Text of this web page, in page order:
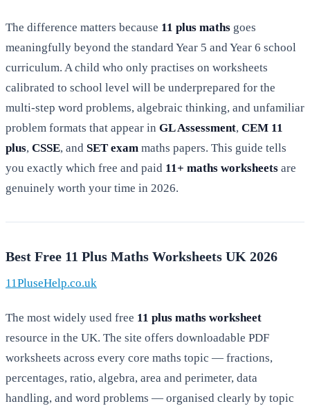
The difference matters because 11 plus maths goes
meaningfully beyond the standard Year 5 and Year 6 school
curriculum. A child who only practises on worksheets
calibrated to school level will be underprepared for the
multi-step word problems, algebraic thinking, and unfamiliar
problem formats that appear in GL Assessment, CEM 11
plus, CSSE, and SET exam maths papers. This guide tells
you exactly which free and paid 11+ maths worksheets are
genuinely worth your time in 2026.
Best Free 11 Plus Maths Worksheets UK 2026
11PluseHelp.co.uk
The most widely used free 11 plus maths worksheet
resource in the UK. The site offers downloadable PDF
worksheets across every core maths topic — fractions,
percentages, ratio, algebra, area and perimeter, data
handling, and word problems — organised clearly by topic